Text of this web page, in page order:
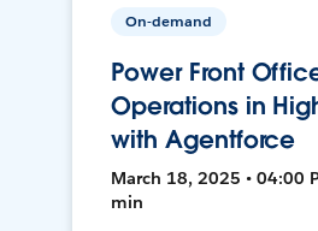
On-demand
Power Front
Operations in
with Agentforce
March 18, 2025 • 04:00
min